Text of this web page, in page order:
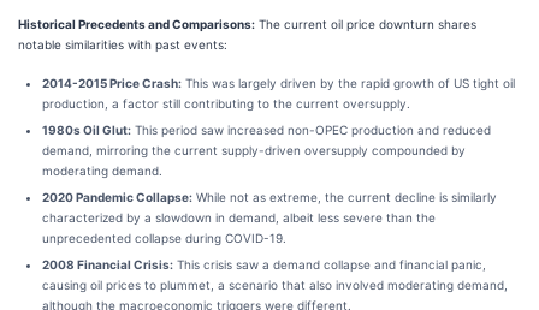
Historical Precedents and Comparisons: The current oil price downturn shares
notable similarities with past events:
2014-2015 Price Crash: This was largely driven by the rapid growth of US tight oil
production, a factor still contributing to the current oversupply.
1980s Oil Glut: This period saw increased non-OPEC production and reduced
demand, mirroring the current supply-driven oversupply compounded by
moderating demand.
2020 Pandemic Collapse: While not as extreme, the current decline is similarly
characterized by a slowdown in demand, albeit less severe than the
unprecedented collapse during COVID-19.
2008 Financial Crisis: This crisis saw a demand collapse and financial panic,
causing oil prices to plummet, a scenario that also involved moderating demand,
although the macroeconomic triggers were different.